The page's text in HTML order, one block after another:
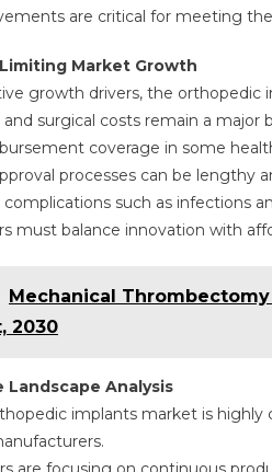
are critical for meeting
Market Growth
growth drivers, the orthopedic
surgical costs remain a major
coverage in some
processes can be lengthy
complications such as infections
must balance innovation with
Mechanical
2030
Landscape Analysis
implants market is